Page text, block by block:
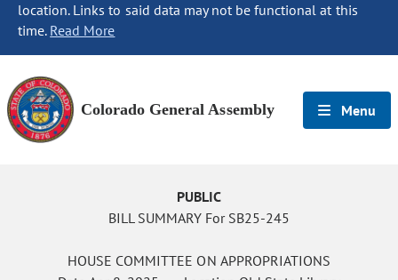
location. Links to said data may not be functional at this
time. Read More
Colorado General Assembly Menu
PUBLIC
BILL SUMMARY For SB25-245
HOUSE COMMITTEE ON APPROPRIATIONS